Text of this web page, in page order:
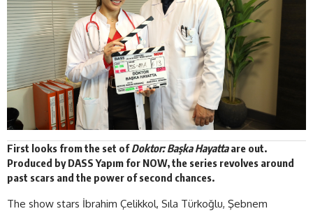
First looks from the set ofDoktor: Başka Hayattaare out.
Produced byDASS Yapım for NOW, the series revolves around
past scars and the power of second chances.
The show stars İbrahim Çelikkol, Sıla Türkoğlu, Şebnem